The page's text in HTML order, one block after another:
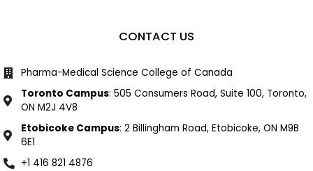
CONTACT US
Pharma-Medical Science College of Canada
Toronto Campus: 505 Consumers Road, Suite 100, Toronto,
ON M2J 4V8
Etobicoke Campus: 2 Billingham Road, Etobicoke, ON M9B
6E1
+1 416 821 4876